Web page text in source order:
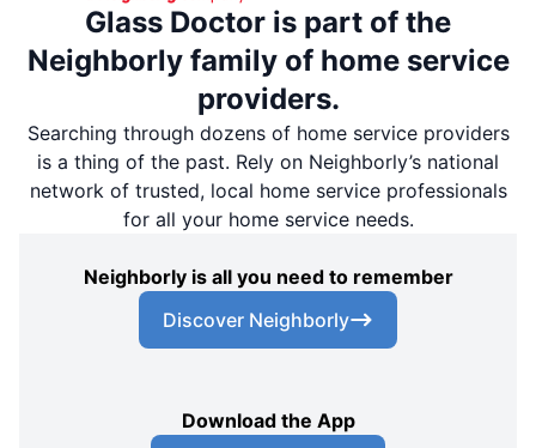
Glass Doctor is part of the
Neighborly family of home service
providers.
Searching through dozens of home service providers
is a thing of the past. Rely on Neighborly’s national
network of trusted, local home service professionals
for all your home service needs.
Neighborly is all you need to remember
Discover Neighborly
Download the App